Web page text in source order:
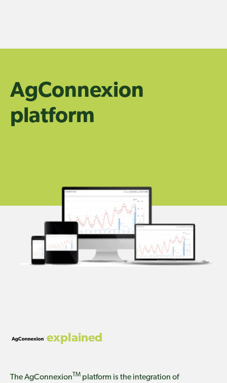
AgConnexion
platform
explained
The AgConnexion TM platform is the integration of